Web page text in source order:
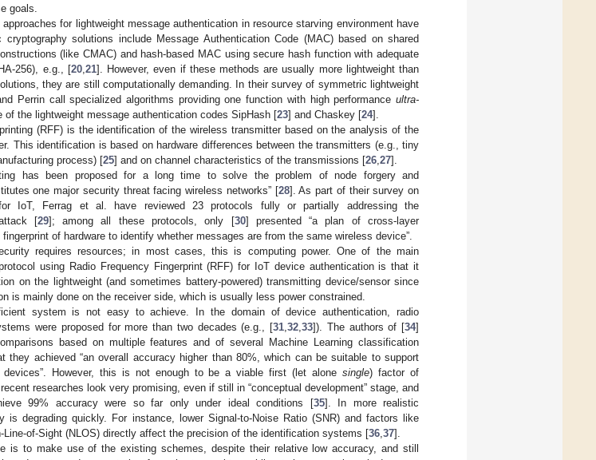
goals.
approaches for lightweight message authentication in resource starving environment have
cryptography solutions include Message Authentication Code (MAC) based on shared
(like CMAC) and hash-based MAC using secure hash function with adequate
256), e.g., [20, 21]. However, even if these methods are usually more lightweight than
they are still computationally demanding. In their survey of symmetric lightweight
Perrin call specialized algorithms providing one function with high performanceultra-
of the lightweight message authentication codes SipHash [23] and Chaskey [24].
(RFF) is the identification of the wireless transmitter based on the analysis of the
This identification is based on hardware differences between the transmitters (e.g., tiny
process) [25] and on channel characteristics of the transmissions [26 27].
has been proposed for a long time to solve the problem of node forgery and
one major security threat facing wireless networks” [28]. As part of their survey on
IoT, Ferrag et al. have reviewed 23 protocols fully or partially addressing the
[29]; among all these protocols, only [30] presented “a plan of cross-layer
of hardware to identify whether messages are from the same wireless device”.
requires resources; in most cases, this is computing power. One of the main
using Radio Frequency Fingerprint (RFF) for IoT device authentication is that it
on the lightweight (and sometimes battery-powered) transmitting device/sensor since
is mainly done on the receiver side, which is usually less power constrained.
system is not easy to achieve. In the domain of device authentication, radio
were proposed for more than two decades (e.g., [31 ,32 ,33]). The authors of [34]
based on multiple features and of several Machine Learning classification
they achieved “an overall accuracy higher than 80%, which can be suitable to support
devices”. However, this is not enough to be a viable first (let alonesingle) factor of
researches look very promising, even if still in “conceptual development” stage, and
99% accuracy were so far only under ideal conditions [35]. In more realistic
is degrading quickly. For instance, lower Signal-to-Noise Ratio (SNR) and factors like
Line-of-Sight (NLOS) directly affect the precision of the identification systems [36 37].
is to make use of the existing schemes, despite their relative low accuracy, and still